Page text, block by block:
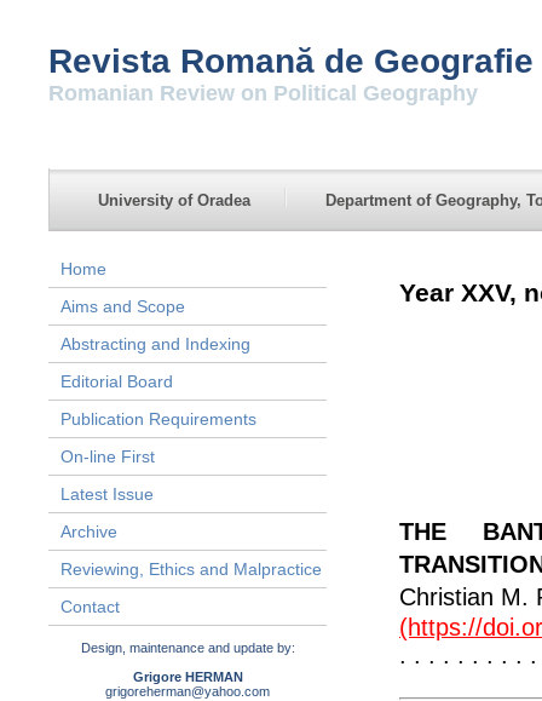
Revista Romană de
Romanian Review on Political Geography
University of Oradea Department of Geography,
Home
Aims and Scope
Abstracting and Indexing
Editorial Board
Publication Requirements
On-line First
Latest Issue
Archive
Reviewing, Ethics and Malpractice
Contact
Design, maintenance and update by:
Grigore HERMAN
grigoreherman@yahoo.com
Year XXV,
THE
Christian M.
(https://
. . . . . . . . .